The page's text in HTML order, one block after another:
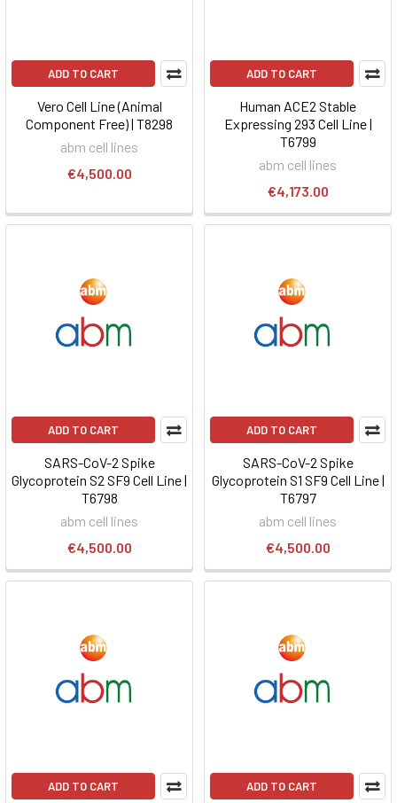
ADD TO CART
Vero Cell Line (Animal
Component Free) | T8298
abm cell lines
€4,500.00
ADD TO CART
Human ACE2 Stable
Expressing 293 Cell Line |
T6799
abm cell lines
€4,173.00
ADD TO CART
SARS-CoV-2 Spike
Glycoprotein S2 SF9 Cell Line |
T6798
abm cell lines
€4,500.00
ADD TO CART
SARS-CoV-2 Spike
Glycoprotein S1 SF9 Cell Line |
T6797
abm cell lines
€4,500.00
ADD TO CART ADD TO CART